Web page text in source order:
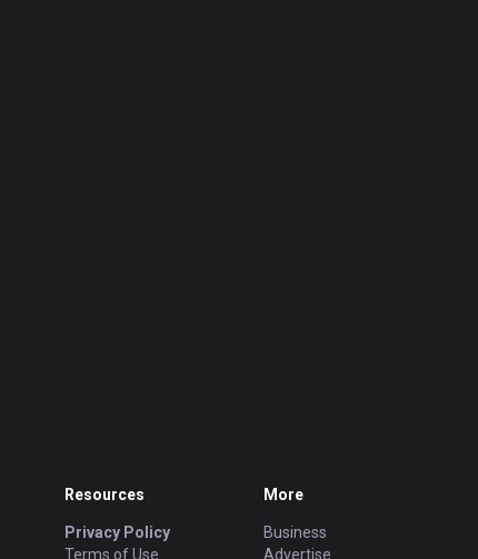
Resources
Privacy Policy
Terms of Use
More
Business
Advertise